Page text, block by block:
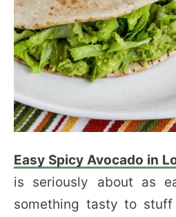
Easy Spicy Avocado in
is seriously about as
something tasty to